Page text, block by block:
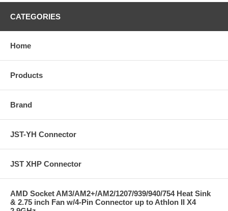
CATEGORIES
Home
Products
Brand
JST-YH Connector
JST XHP Connector
AMD Socket AM3/AM2+/AM2/1207/939/940/754 Heat Sink
& 2.75 inch Fan w/4-Pin Connector up to Athlon II X4